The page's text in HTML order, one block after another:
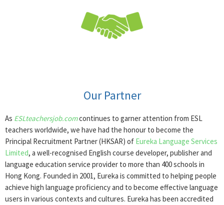
Our Partner
As ESLteachersjob.comcontinues to garner attention from ESL
teachers worldwide, we have had the honour to become the
Principal Recruitment Partner (HKSAR) of Eureka Language Services
Limited, a well-recognised English course developer, publisher and
language education service provider to more than 400 schools in
Hong Kong. Founded in 2001, Eureka is committed to helping people
achieve high language proficiency and to become effective language
users in various contexts and cultures. Eureka has been accredited